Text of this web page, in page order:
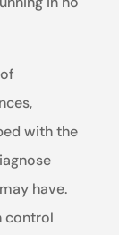
with the
have.
control